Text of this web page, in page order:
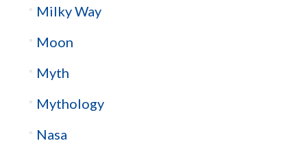
Milky Way
Moon
Myth
Mythology
Nasa